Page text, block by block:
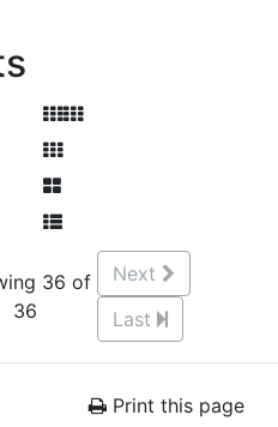
36 of
36
Next
Last
Print this page